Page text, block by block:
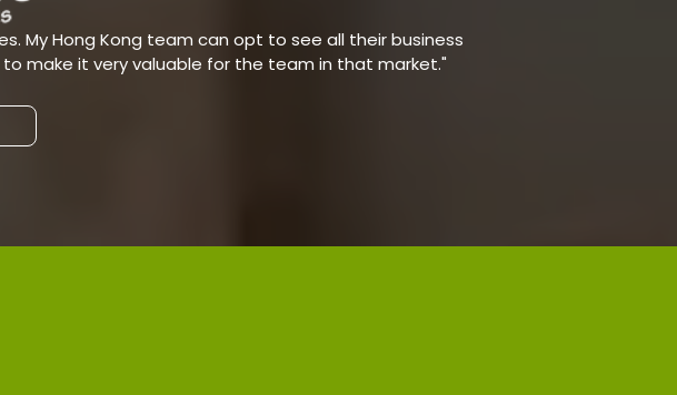
My Hong Kong team can opt to see all their business
make it very valuable for the team in that market."